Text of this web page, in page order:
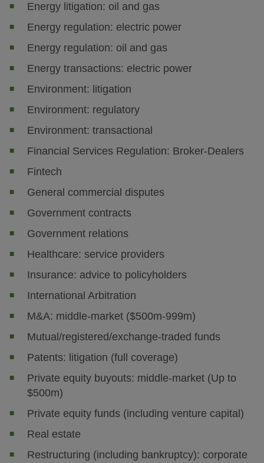
Energy litigation: oil and gas
Energy regulation: electric power
Energy regulation: oil and gas
Energy transactions: electric power
Environment: litigation
Environment: regulatory
Environment: transactional
Financial Services Regulation: Broker-Dealers
Fintech
General commercial disputes
Government contracts
Government relations
Healthcare: service providers
Insurance: advice to policyholders
International Arbitration
M&A: middle-market ($500m-999m)
Mutual/registered/exchange-traded funds
Patents: litigation (full coverage)
Private equity buyouts: middle-market (Up to
$500m)
Private equity funds (including venture capital)
Real estate
Restructuring (including bankruptcy): corporate